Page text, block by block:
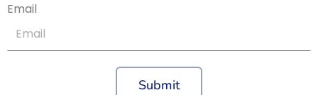
Email
Submit